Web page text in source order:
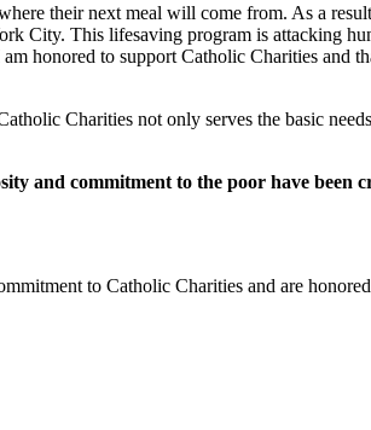
their next meal will come from. As a
City. This lifesaving program is attacking
honored to support Catholic Charities
Charities not only serves the basic
and commitment to the poor have
to Catholic Charities and are